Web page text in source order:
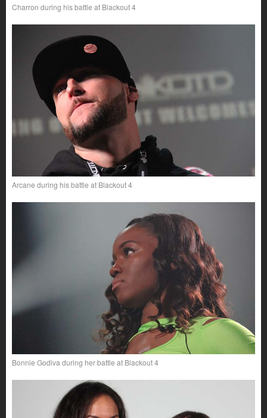
Charron during his battle at Blackout 4
Arcane during his battle at Blackout 4
Bonnie Godiva during her battle at Blackout 4